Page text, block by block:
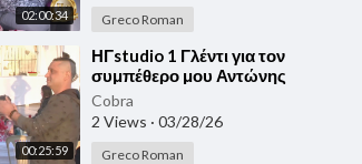
02:00:34 Greco Roman
00:25:59
⁣ΗΓstudio 1 Γλέντι για τον
συμπέθερο μου Αντώνης
Γεωργής - Γιάννης Γεωργής
10/04/2020
Cobra
2 Views · 03/28/26
Greco Roman